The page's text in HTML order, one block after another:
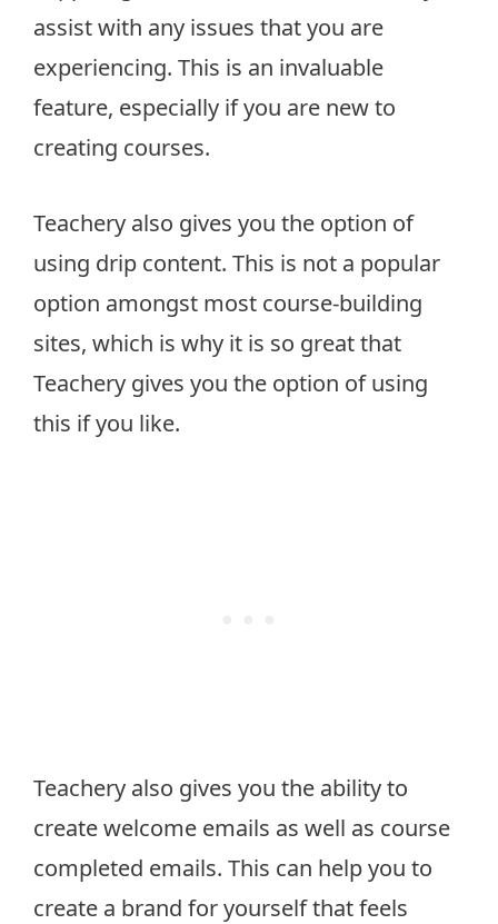
assist with any issues that you are
experiencing. This is an invaluable
feature, especially if you are new to
creating courses.
Teachery also gives you the option of
using drip content. This is not a popular
option amongst most course-building
sites, which is why it is so great that
Teachery gives you the option of using
this if you like.
Teachery also gives you the ability to
create welcome emails as well as course
completed emails. This can help you to
create a brand for yourself that feels